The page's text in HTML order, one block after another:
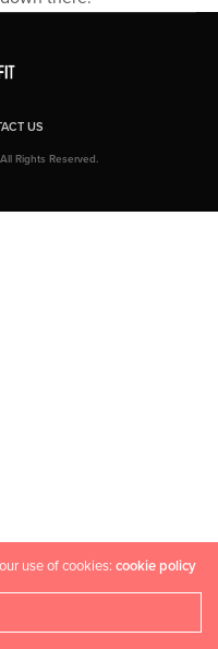
US
Rights Reserved.
use of cookies:cookie policy